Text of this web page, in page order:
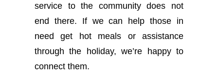
service to the community does not
end there. If we can help those in
need get hot meals or assistance
through the holiday, we’re happy to
connect them.